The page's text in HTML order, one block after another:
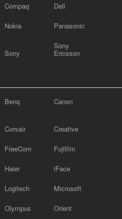
Compaq Dell
Nokia Panasonic
Sony
Sony
Ericsson
Benq Canon
Corsair Creative
FreeCom Fujifilm
Haier iFace
Logitech Microsoft
Olympus Orient